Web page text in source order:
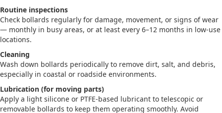
Routine inspections
Check bollards regularly for damage, movement, or signs of wear
— monthly in busy areas, or at least every 6–12 months in low-use
locations.
Cleaning
Wash down bollards periodically to remove dirt, salt, and debris,
especially in coastal or roadside environments.
Lubrication (for moving parts)
Apply a light silicone or PTFE-based lubricant to telescopic or
removable bollards to keep them operating smoothly. Avoid